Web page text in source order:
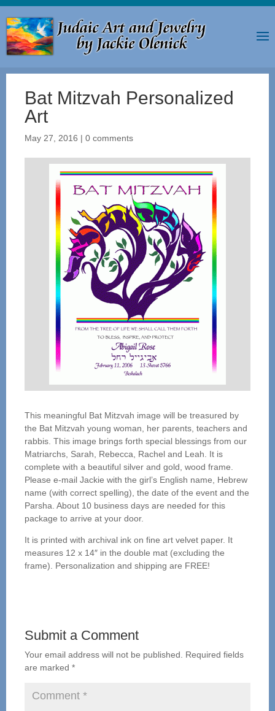
Bat Mitzvah Personalized
Art
May 27, 2016 | 0 comments
This meaningful Bat Mitzvah image will be treasured by
the Bat Mitzvah young woman, her parents, teachers and
rabbis. This image brings forth special blessings from our
Matriarchs, Sarah, Rebecca, Rachel and Leah. It is
complete with a beautiful silver and gold, wood frame.
Please e-mail Jackie with the girl’s English name, Hebrew
name (with correct spelling), the date of the event and the
Parsha. About 10 business days are needed for this
package to arrive at your door.
It is printed with archival ink on fine art velvet paper. It
measures 12 x 14″ in the double mat (excluding the
frame). Personalization and shipping are FREE!
Submit a Comment
Your email address will not be published.
Required fields
are marked *